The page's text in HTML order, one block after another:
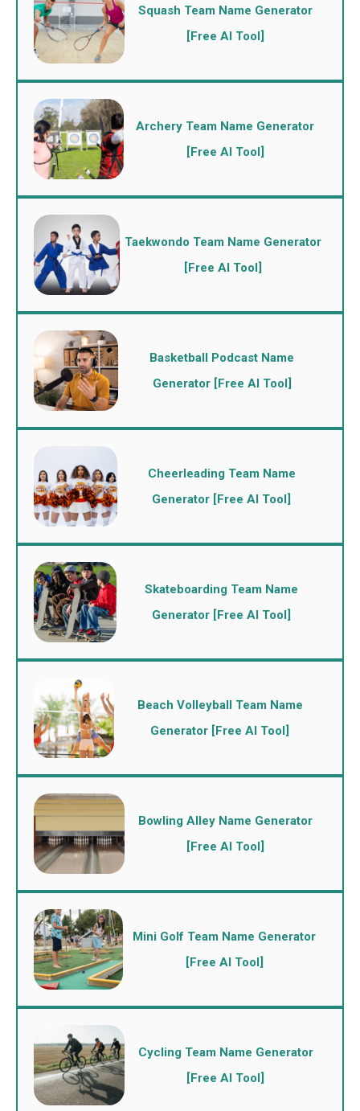
Squash Team Name Generator
[Free AI Tool]
Archery Team Name Generator
[Free AI Tool]
Taekwondo Team Name Generator
[Free AI Tool]
Basketball Podcast Name
Generator [Free AI Tool]
Cheerleading Team Name
Generator [Free AI Tool]
Skateboarding Team Name
Generator [Free AI Tool]
Beach Volleyball Team Name
Generator [Free AI Tool]
Bowling Alley Name Generator
[Free AI Tool]
Mini Golf Team Name Generator
[Free AI Tool]
Cycling Team Name Generator
[Free AI Tool]